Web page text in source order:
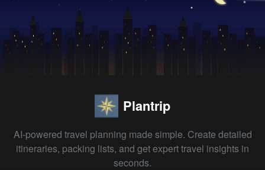
Plantrip
AI-powered travel planning made simple. Create detailed
itineraries, packing lists, and get expert travel insights in
seconds.